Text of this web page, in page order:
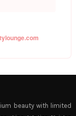
beauty with limited